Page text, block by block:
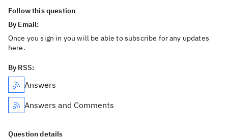
Follow this question
By Email:
Once you sign in you will be able to subscribe for any updates
here.
By RSS:
Answers
Answers and Comments
Question details